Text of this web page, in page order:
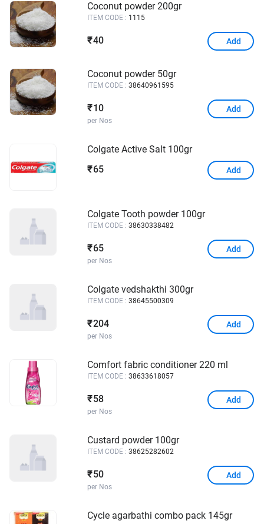
Coconut powder 200gr
ITEM CODE : 1115
₹40 Add
Coconut powder 50gr
ITEM CODE : 38640961595
₹ 10
per Nos
Add
Colgate Active Salt 100gr
₹ 65 Add
Colgate Tooth powder 100gr
ITEM CODE : 38630338482
₹ 65
per Nos
Add
Colgate vedshakthi 300gr
ITEM CODE : 38645500309
₹204
per Nos
Add
Comfort fabric conditioner 220 ml
ITEM CODE : 38633618057
₹ 58
per Nos
Add
Custard powder 100gr
ITEM CODE : 38625282602
₹ 50
per Nos
Add
Cycle agarbathi combo pack 145gr